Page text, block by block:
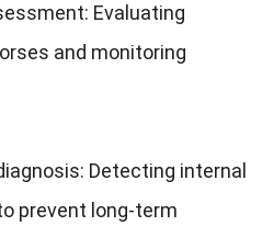
Evaluating
and monitoring
Detecting internal
prevent long-term